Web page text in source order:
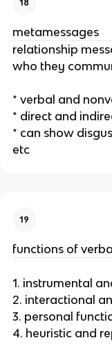
18
metamessages
relationship
who they
* verbal and
* direct and
* can show
etc
19
functions of
1. instrumental
2. interactional
3. personal
4. heuristic and